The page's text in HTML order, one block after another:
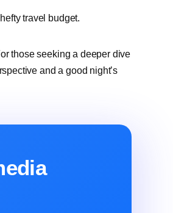
travel budget.
those seeking a deeper dive
and a good night’s